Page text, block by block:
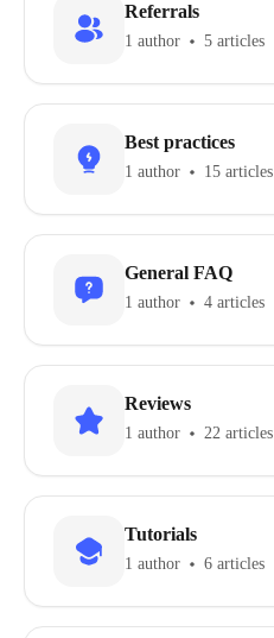
Referrals
1 author 5 articles
Best practices
1 author 15 articles
General FAQ
1 author 4 articles
Reviews
1 author 22 articles
Tutorials
1 author 6 articles